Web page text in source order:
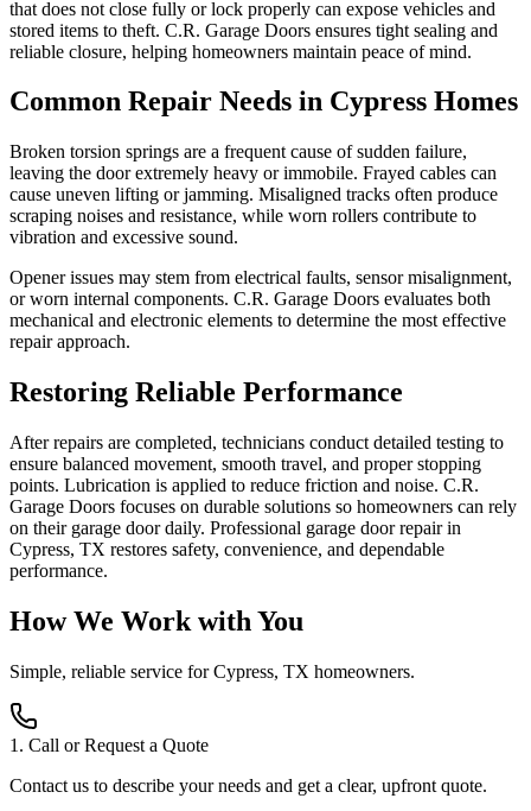
that does not close fully or lock properly can expose vehicles and
stored items to theft. C.R. Garage Doors ensures tight sealing and
reliable closure, helping homeowners maintain peace of mind.
Common Repair Needs in Cypress Homes
Broken torsion springs are a frequent cause of sudden failure,
leaving the door extremely heavy or immobile. Frayed cables can
cause uneven lifting or jamming. Misaligned tracks often produce
scraping noises and resistance, while worn rollers contribute to
vibration and excessive sound.
Opener issues may stem from electrical faults, sensor misalignment,
or worn internal components. C.R. Garage Doors evaluates both
mechanical and electronic elements to determine the most effective
repair approach.
Restoring Reliable Performance
After repairs are completed, technicians conduct detailed testing to
ensure balanced movement, smooth travel, and proper stopping
points. Lubrication is applied to reduce friction and noise. C.R.
Garage Doors focuses on durable solutions so homeowners can rely
on their garage door daily. Professional garage door repair in
Cypress, TX restores safety, convenience, and dependable
performance.
How We Work with You
Simple, reliable service forCypress, TX homeowners.
1 . Call or Request a Quote
Contact us to describe your needs and get a clear, upfront quote.